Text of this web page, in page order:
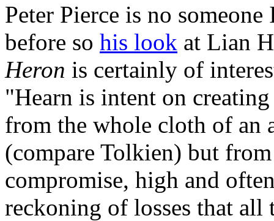
Peter Pierce is no
before so his look at Lian
Heron is certainly of
"Hearn is intent on
from the whole cloth of an
(compare Tolkien) but
compromise, high and
reckoning of losses that all